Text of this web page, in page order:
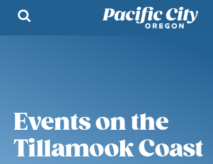
Events on the
Tillamook Coast